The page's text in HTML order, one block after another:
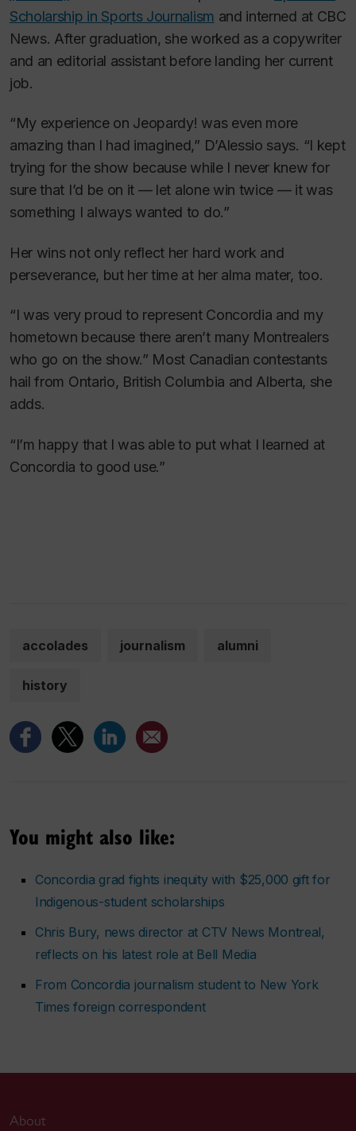
Scholarship in Sports Journalism and interned at CBC
News. After graduation, she worked as a copywriter
and an editorial assistant before landing her current
job.
“My experience on Jeopardy! was even more
amazing than I had imagined,” D’Alessio says. “I kept
trying for the show because while I never knew for
sure that I’d be on it — let alone win twice — it was
something I always wanted to do.”
Her wins not only reflect her hard work and
perseverance, but her time at her alma mater, too.
“I was very proud to represent Concordia and my
hometown because there aren’t many Montrealers
who go on the show.” Most Canadian contestants
hail from Ontario, British Columbia and Alberta, she
adds.
“I’m happy that I was able to put what I learned at
Concordia to good use.”
accolades journalism alumni
history
You might also like:
Concordia grad fights inequity with $25,000 gift for
Indigenous-student scholarships
Chris Bury, news director at CTV News Montreal,
reflects on his latest role at Bell Media
From Concordia journalism student to New York
Times foreign correspondent
About